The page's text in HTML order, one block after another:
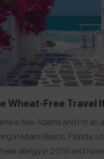
at how allergy aware
anEqual Eats card
for
a life saver! I shared reviews
and you can follow me on the
Wheat-Free Travel
is Alex Adams and I’m an
in Miami Beach, Florida. I
allergy in 2019 and